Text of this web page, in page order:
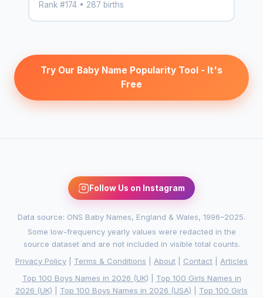
Rank #174 • 287 births
Try Our Baby Name Popularity Tool - It's
Free
Follow Us on Instagram
Data source: ONS Baby Names, England & Wales, 1996–2025.
Some low-frequency yearly values were redacted in the
source dataset and are not included in visible total counts.
Privacy Policy
Terms & Conditions About Contact
Articles
Top 100 Boys Names in 2026 (UK)
Top 100 Girls Names in
2026 (UK)
Top 100 Boys Names in 2026 (USA) Top 100 Girls